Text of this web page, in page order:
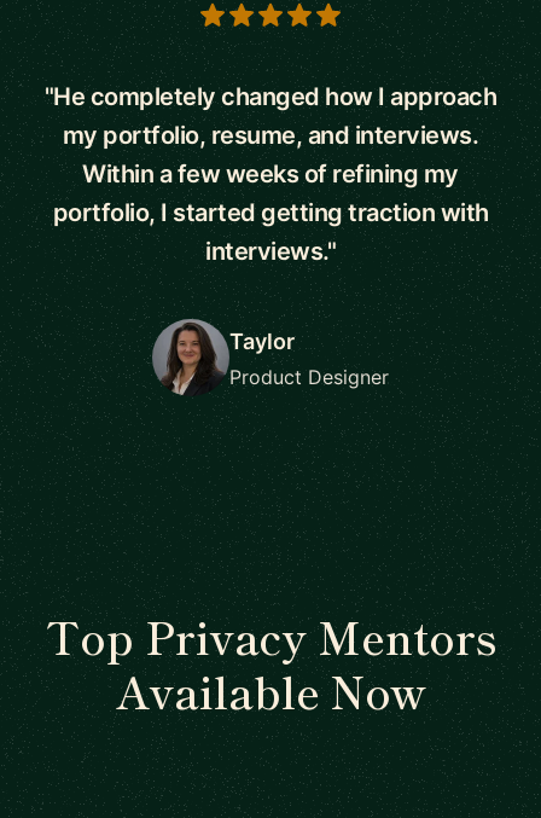
5 out of 5 stars
"He completely changed how I approach
my portfolio, resume, and interviews.
Within a few weeks of refining my
portfolio, I started getting traction with
interviews."
Taylor
Product Designer
Top Privacy Mentors
Available Now